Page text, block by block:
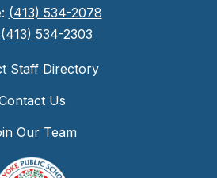
(413) 534-2078
(413) 534-2303
Staff Directory
Us
Our Team